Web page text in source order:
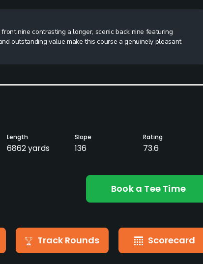
nine contrasting a longer, scenic back nine featuring
outstanding value make this course a genuinely pleasant
Length
6862 yards
Slope
136
Rating
73.6
Book a Tee Time
Track Rounds Scorecard